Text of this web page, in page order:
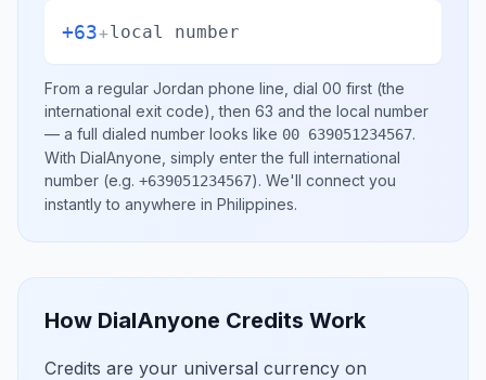
+63+local number
From a regular Jordan phone line, dial 00 first (the
international exit code), then 63 and the local number
— a full dialed number looks like 00 639051234567.
With DialAnyone, simply enter the full international
number (e.g. +639051234567). We'll connect you
instantly to anywhere in Philippines.
How DialAnyone Credits Work
Credits are your universal currency on